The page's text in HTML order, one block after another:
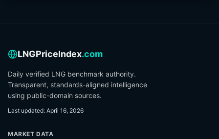
LNGPriceIndex.com
Daily verified LNG benchmark authority.
Transparent, standards-aligned intelligence
using public-domain sources.
Last updated: April 16, 2026
MARKET DATA